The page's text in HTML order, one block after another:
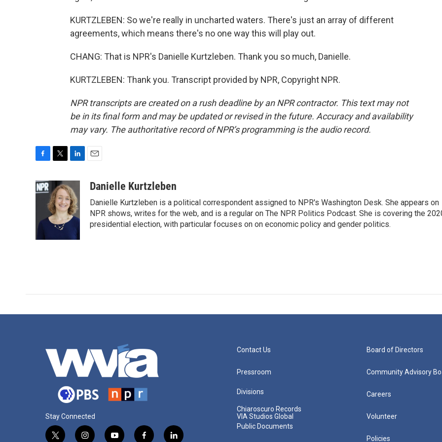
KURTZLEBEN: So we're really in uncharted waters. There's just an array of different
agreements, which means there's no one way this will play out.
CHANG: That is NPR's Danielle Kurtzleben. Thank you so much, Danielle.
KURTZLEBEN: Thank you. Transcript provided by NPR, Copyright NPR.
NPR transcripts are created on a rush deadline by an NPR contractor. This text may not
be in its final form and may be updated or revised in the future. Accuracy and availability
may vary. The authoritative record of NPR’s programming is the audio record.
c
e
o
k
t
t
e
r
n
k
e
d
I
aDanielle Kurtzleben
Danielle Kurtzleben is a political correspondent assigned to NPR's Washington Desk. She appears on
NPR shows, writes for the web, and is a regular on The NPR Politics Podcast. She is covering the
presidential election, with particular focuses on on economic policy and gender politics.
Stay Connected
t i y f l
Contact Us
Pressroom
Divisions
Chiaroscuro Records
VIA Studios Global
Public Documents
Board of Directors
Community Advisory
Careers
Volunteer
Policies